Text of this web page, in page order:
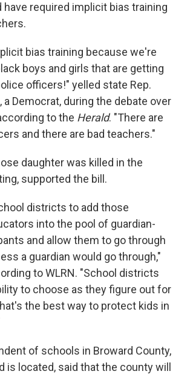
have required implicit bias training
bias training because we're
boys and girls that are getting
officers!" yelled state Rep.
a Democrat, during the debate over
to the Herald. "There are
and there are bad teachers."
daughter was killed in the
supported the bill.
districts to add those
into the pool of guardian-
and allow them to go through
a guardian would go through,"
to WLRN. "School districts
to choose as they figure out for
the best way to protect kids in
of schools in Broward County,
is located, said that the county will